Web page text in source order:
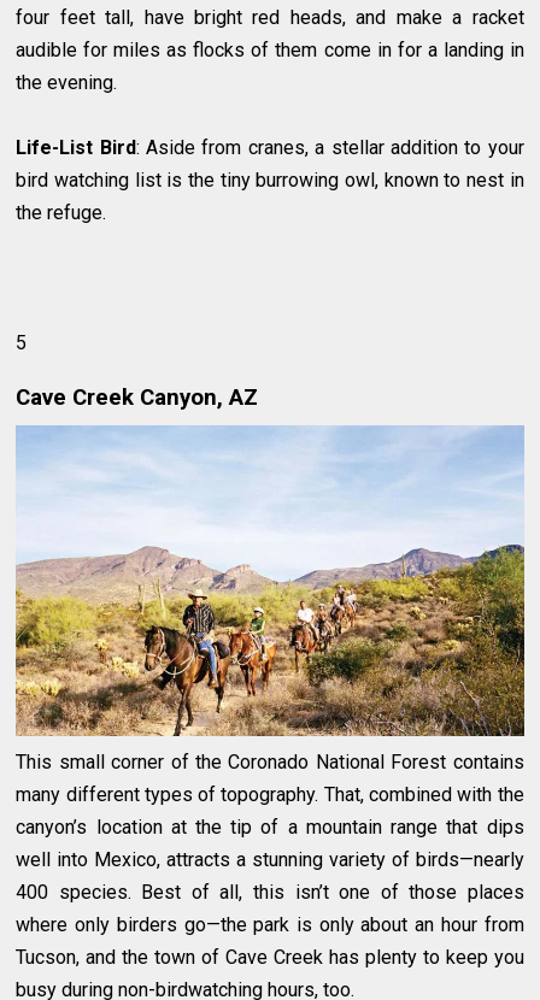
four feet tall, have bright red heads, and make a racket
audible for miles as flocks of them come in for a landing in
the evening.
Life-List Bird: Aside from cranes, a stellar addition to your
bird watching list is the tiny burrowing owl, known to nest in
the refuge.
5
Cave Creek Canyon, AZ
This small corner of the Coronado National Forest contains
many different types of topography. That, combined with the
canyon’s location at the tip of a mountain range that dips
well into Mexico, attracts a stunning variety of birds—nearly
400 species. Best of all, this isn’t one of those places
where only birders go—the park is only about an hour from
Tucson, and the town of Cave Creek has plenty to keep you
busy during non-birdwatching hours, too.